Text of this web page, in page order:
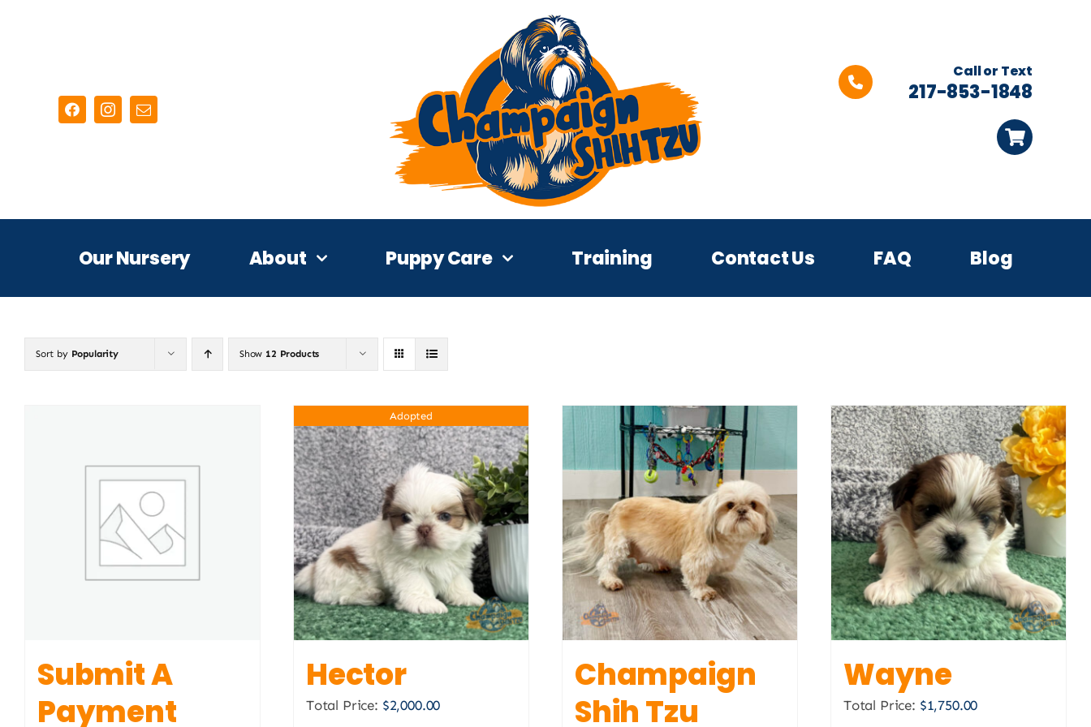
Call or Text
217-853-1848
Our Nursery About Puppy Care Training Contact Us FAQ Blog
Sort by Popularity Show 12 Products
Submit A
Payment
Adopted
Hector
Total Price: $2,000.00
Champaign
Shih Tzu
Wayne
Total Price: $1,750.00